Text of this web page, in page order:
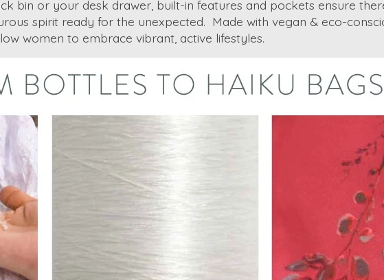
bin or your desk drawer, built-in features and pockets ensure
spirit ready for the unexpected. Made with vegan & eco-
women to embrace vibrant, active lifestyles.